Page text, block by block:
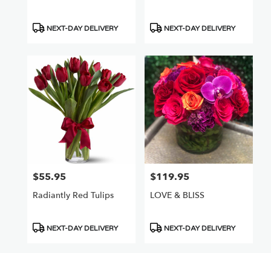
Product
NEXT-DAY DELIVERY
Product
NEXT-DAY DELIVERY
Price:
$55.95
Radiantly Red Tulips
Product
NEXT-DAY DELIVERY
Price:
$119.95
LOVE & BLISS
Product
NEXT-DAY DELIVERY